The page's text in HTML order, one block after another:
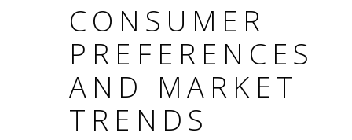
CONSUMER
PREFERENCES
AND MARKET
TRENDS